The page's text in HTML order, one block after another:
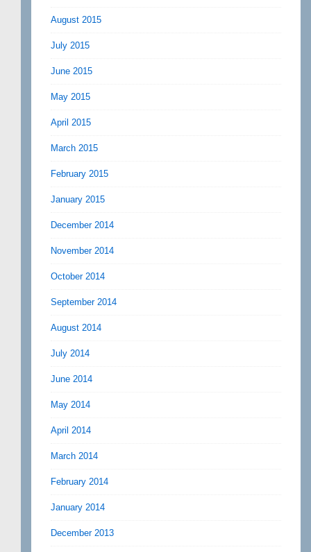
August 2015
July 2015
June 2015
May 2015
April 2015
March 2015
February 2015
January 2015
December 2014
November 2014
October 2014
September 2014
August 2014
July 2014
June 2014
May 2014
April 2014
March 2014
February 2014
January 2014
December 2013